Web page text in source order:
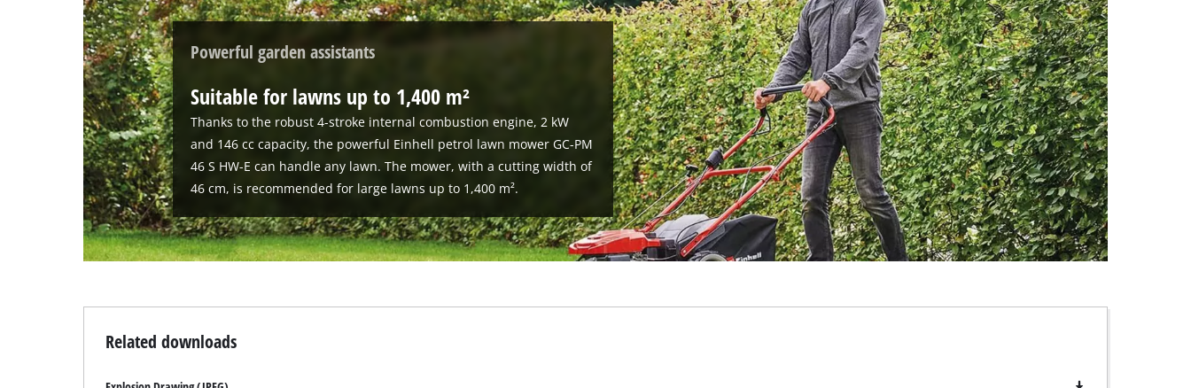
Powerful garden assistants
Suitable for lawns up to 1,400 m²
Thanks to the robust 4-stroke internal combustion engine, 2 kW
and 146 cc capacity, the powerful Einhell petrol lawn mower GC-PM
46 S HW-E can handle any lawn. The mower, with a cutting width of
46 cm, is recommended for large lawns up to 1,400 m².
Related downloads